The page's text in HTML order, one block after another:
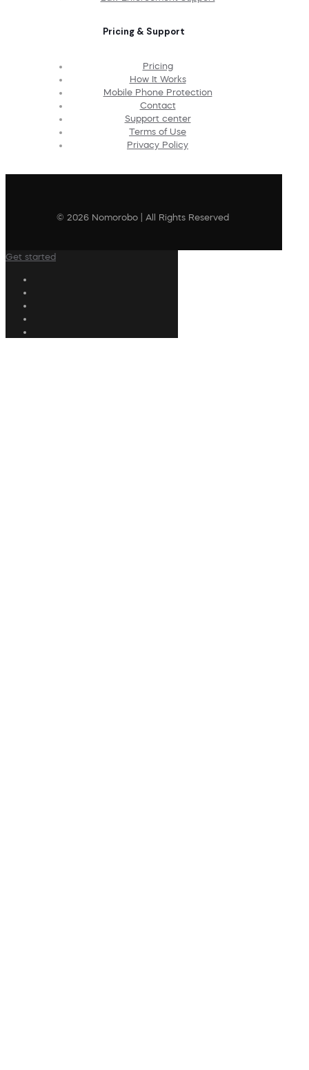
Pricing & Support
Pricing
How It Works
Mobile Phone Protection
Contact
Support center
Terms of Use
Privacy Policy
© 2026 Nomorobo | All Rights Reserved
Get started